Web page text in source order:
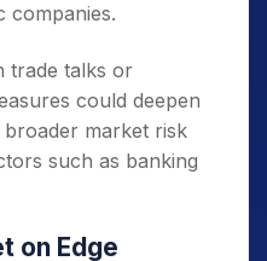
companies.
trade talks or
could deepen
market risk
such as banking
on Edge